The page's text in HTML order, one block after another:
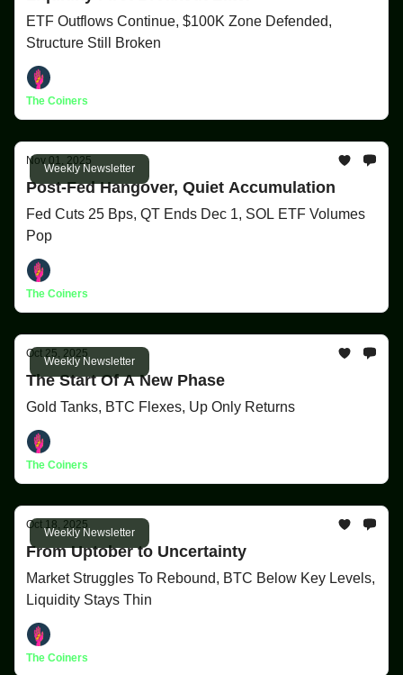
ETF Outflows Continue, $100K Zone Defended,
Structure Still Broken
The Coiners
Weekly Newsletter
Nov 01, 2025
Post-Fed Hangover, Quiet Accumulation
Fed Cuts 25 Bps, QT Ends Dec 1, SOL ETF Volumes
Pop
The Coiners
Weekly Newsletter
Oct 25, 2025
The Start Of A New Phase
Gold Tanks, BTC Flexes, Up Only Returns
The Coiners
Weekly Newsletter
Oct 18, 2025
From Uptober to Uncertainty
Market Struggles To Rebound, BTC Below Key Levels,
Liquidity Stays Thin
The Coiners